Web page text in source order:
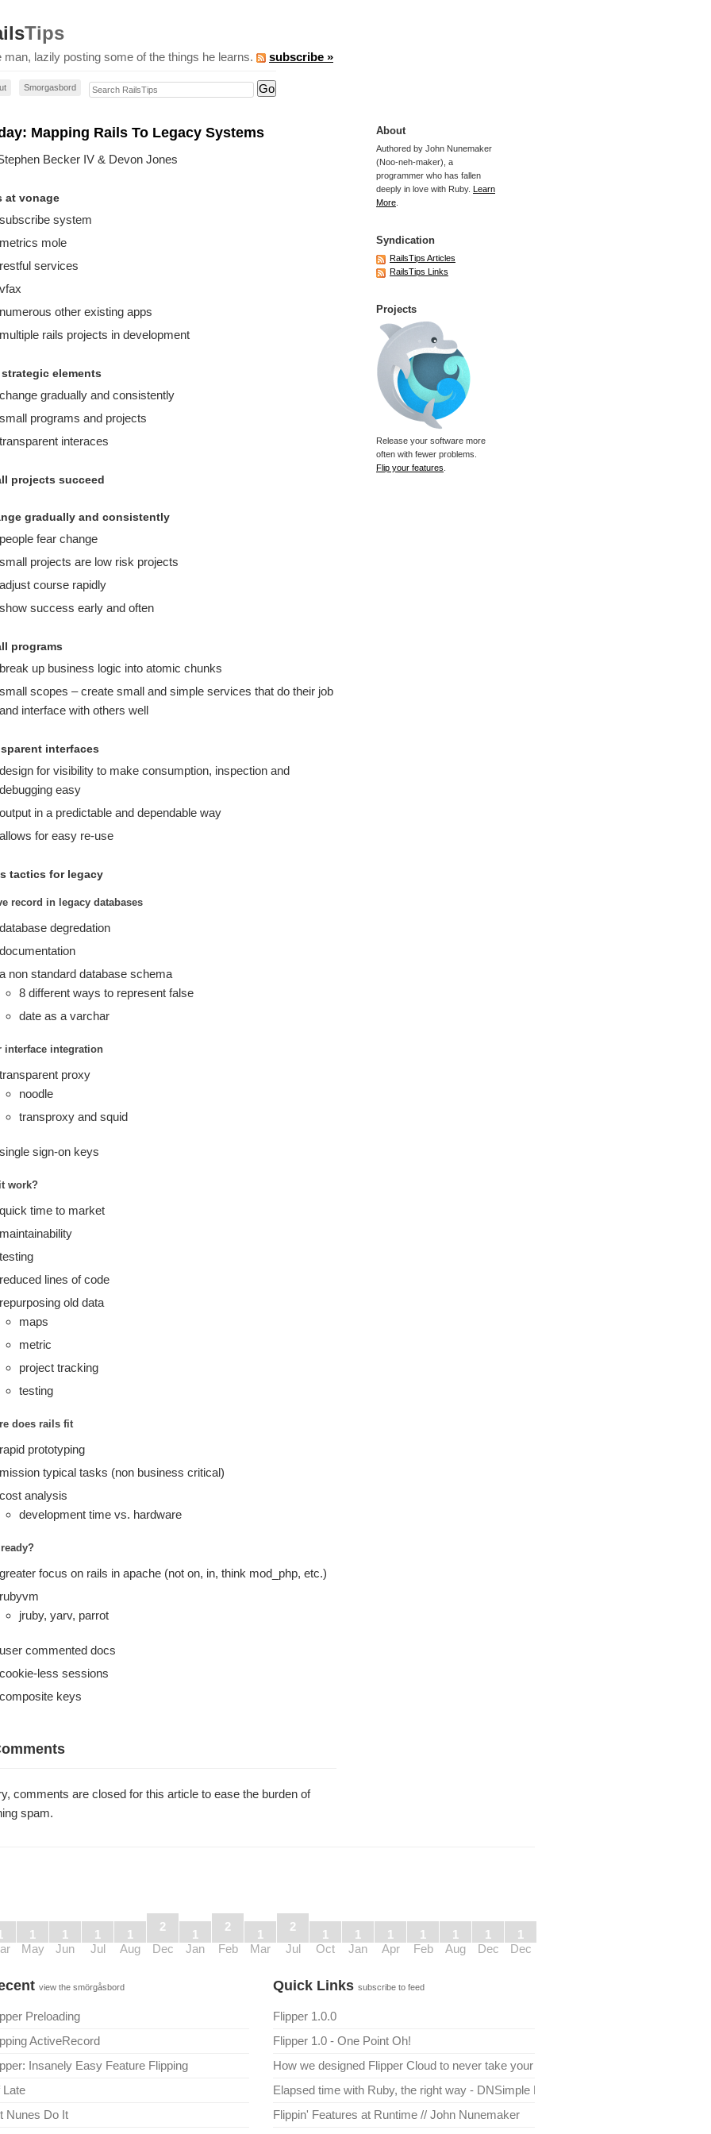
Tips
man, lazily posting some of the things he learns. subscribe »
Smorgasbord Search RailsTips
Mapping Rails To Legacy Systems
Becker IV & Devon Jones
at vonage
subscribe system
metrics mole
restful services
vfax
numerous other existing apps
multiple rails projects in development
elements
change gradually and consistently
small programs and projects
transparent interaces
projects succeed
gradually and consistently
people fear change
small projects are low risk projects
adjust course rapidly
show success early and often
programs
break up business logic into atomic chunks
small scopes – create small and simple services that do their job
and interface with others well
interfaces
design for visibility to make consumption, inspection and
debugging easy
output in a predictable and dependable way
allows for easy re-use
tactics for legacy
record in legacy databases
database degredation
documentation
a non standard database schema
8 different ways to represent false
date as a varchar
interface integration
transparent proxy
noodle
transproxy and squid
single sign-on keys
work?
quick time to market
maintainability
testing
reduced lines of code
repurposing old data
maps
metric
project tracking
testing
does rails fit
rapid prototyping
mission typical tasks (non business critical)
cost analysis
development time vs. hardware
greater focus on rails in apache (not on, in, think mod_php, etc.)
rubyvm
jruby, yarv, parrot
user commented docs
cookie-less sessions
composite keys
comments are closed for this article to ease the burden of
spam.
About
Authored by John Nunemaker
(Noo-neh-maker), a
programmer who has fallen
deeply in love with Ruby. Learn
More
Syndication
RailsTips Articles
RailsTips Links
Projects
Release your software more
often with fewer problems.
Flip your features
Dec
1
Dec
1
Aug
1
Feb
1
Apr
1
Jan
1
Oct
1
Jul
2
Mar
1
Feb
2
Jan
1
Dec
2
Aug
1
Jul
1
Jun
1
May
1
view the smörgåsbord
Preloading
ActiveRecord
Insanely Easy Feature Flipping
Late
Nunes Do It
Quick Links subscribe to feed
Flipper 1.0.0
Flipper 1.0 - One Point Oh!
How we designed Flipper Cloud to never take your app down
Elapsed time with Ruby, the right way - DNSimple Blog
Flippin' Features at Runtime // John Nunemaker